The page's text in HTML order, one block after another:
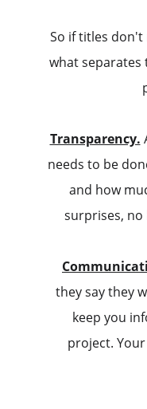
So if titles don't
what
Transparency.
needs to be
and how
surprises, no
they say they
keep you
project.